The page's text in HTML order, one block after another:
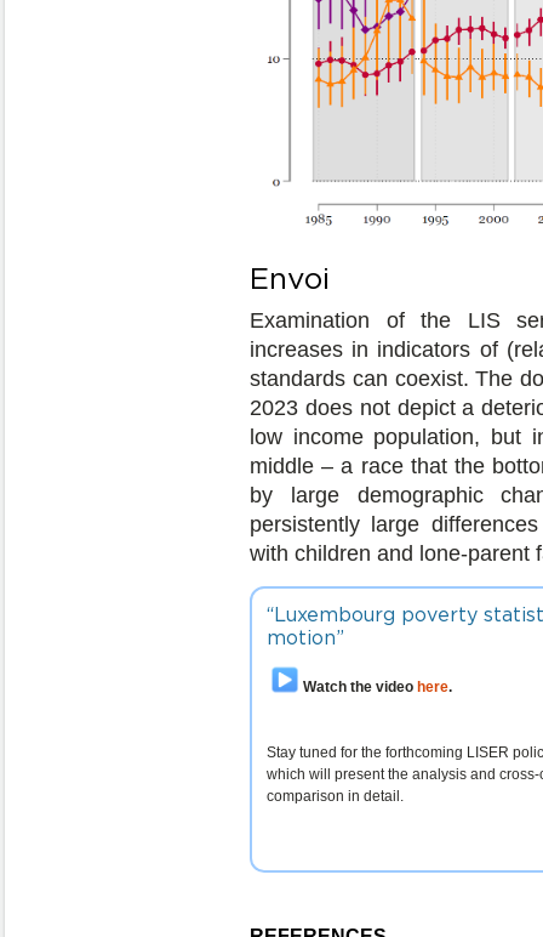
Envoi
Examination of the LIS
increases in indicators of
standards can coexist. The
2023 does not depict a
low income population, but
middle – a race that the
by large demographic
persistently large
with children and lone-parent
“Luxembourg poverty
motion”
Watch the video here.
Stay tuned for the forthcoming LISER
which will present the analysis and cross-
comparison in detail.